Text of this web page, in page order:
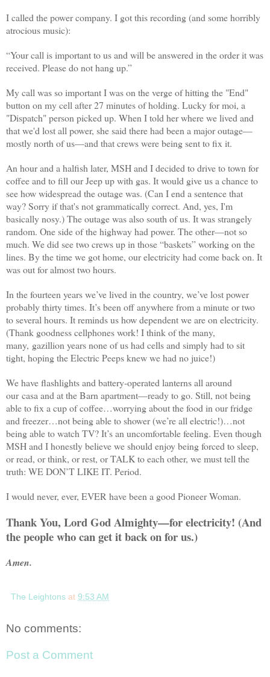
I called the power company. I got this recording (and some horribly
atrocious music):
“Your call is important to us and will be answered in the order it was
received. Please do not hang up.”
My call was so important I was on the verge of hitting the "End"
button on my cell after 27 minutes of holding. Lucky for moi, a
"Dispatch" person picked up. When I told her where we lived and
that we'd lost all power, she said there had been a major outage—
mostly north of us—and that crews were being sent to fix it.
An hour and a halfish later, MSH and I decided to drive to town for
coffee and to fill our Jeep up with gas. It would give us a chance to
see how widespread the outage was. (Can I end a sentence that
way? Sorry if that's not grammatically correct. And, yes, I'm
basically nosy.) The outage was also south of us. It was strangely
random. One side of the highway had power. The other—not so
much. We did see two crews up in those “baskets” working on the
lines. By the time we got home, our electricity had come back on. It
was out for almost two hours.
In the fourteen years we’ve lived in the country, we’ve lost power
probably thirty times. It’s been off anywhere from a minute or two
to several hours. It reminds us how dependent we are on electricity.
(Thank goodness cellphones work! I think of the many,
many, gazillion years none of us had cells and simply had to sit
tight, hoping the Electric Peeps knew we had no juice!)
We have flashlights and battery-operated lanterns all around
our casa and at the Barn apartment—ready to go. Still, not being
able to fix a cup of coffee…worrying about the food in our fridge
and freezer…not being able to shower (we’re all electric!)…not
being able to watch TV? It’s an uncomfortable feeling. Even though
MSH and I honestly believe we should enjoy being forced to sleep,
or read, or think, or rest, orTALKto each other, we must tell the
truth: WEDON’T LIKE IT. Period.
I would never, ever, EVER have been a good Pioneer Woman.
Thank You, Lord God Almighty—for electricity! (And
the people who can get it back on for us.)
Amen.
The Leightons at 9:53 AM
No comments:
Post a Comment